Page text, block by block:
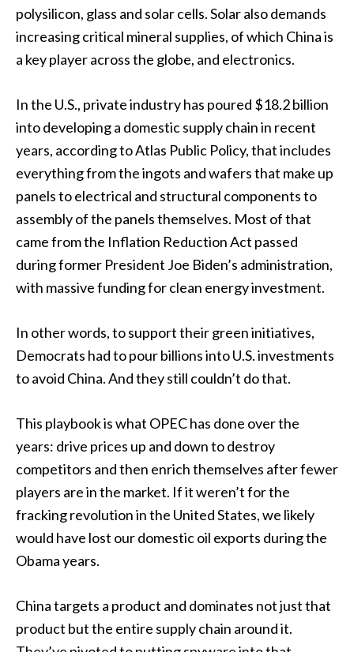
polysilicon, glass and solar cells. Solar also demands
increasing critical mineral supplies, of which China is
a key player across the globe, and electronics.
In the U.S., private industry has poured $18.2 billion
into developing a domestic supply chain in recent
years, according to Atlas Public Policy, that includes
everything from the ingots and wafers that make up
panels to electrical and structural components to
assembly of the panels themselves. Most of that
came from the Inflation Reduction Act passed
during former President Joe Biden’s administration,
with massive funding for clean energy investment.
In other words, to support their green initiatives,
Democrats had to pour billions into U.S. investments
to avoid China. And they still couldn’t do that.
This playbook is what OPEC has done over the
years: drive prices up and down to destroy
competitors and then enrich themselves after fewer
players are in the market. If it weren’t for the
fracking revolution in the United States, we likely
would have lost our domestic oil exports during the
Obama years.
China targets a product and dominates not just that
product but the entire supply chain around it.